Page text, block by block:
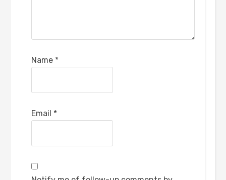
Name *
Email *